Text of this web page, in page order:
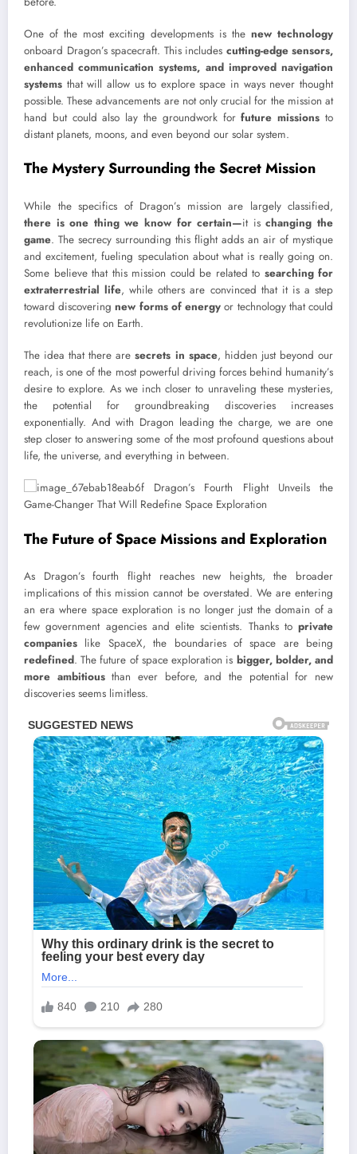
One of the most exciting developments is the new technology
onboard Dragon’s spacecraft. This includes cutting-edge sensors,
enhanced communication systems, and improved navigation
systems that will allow us to explore space in ways never thought
possible. These advancements are not only crucial for the mission at
hand but could also lay the groundwork forfuture missions to
distant planets, moons, and even beyond our solar system.
The Mystery Surrounding the Secret Mission
While the specifics of Dragon’s mission are largely classified,
there is one thing we know for certain—it ischanging the
game. The secrecy surrounding this flight adds an air of mystique
and excitement, fueling speculation about what is really going on.
Some believe that this mission could be related to searching for
extraterrestrial life, while others are convinced that it is a step
toward discoveringnew forms of energy or technology that could
revolutionize life on Earth.
The idea that there aresecrets in space, hidden just beyond our
reach, is one of the most powerful driving forces behind humanity’s
desire to explore. As we inch closer to unraveling these mysteries,
the potential for groundbreaking discoveries increases
exponentially. And with Dragon leading the charge, we are one
step closer to answering some of the most profound questions about
life, the universe, and everything in between.
The Future of Space Missions and Exploration
As Dragon’s fourth flight reaches new heights, the broader
implications of this mission cannot be overstated. We are entering
an era where space exploration is no longer just the domain of a
few government agencies and elite scientists. Thanks to private
companies like SpaceX, the boundaries of space are being
redefined. The future of space exploration is bigger, bolder, and
more ambitiousthan ever before, and the potential for new
discoveries seems limitless.